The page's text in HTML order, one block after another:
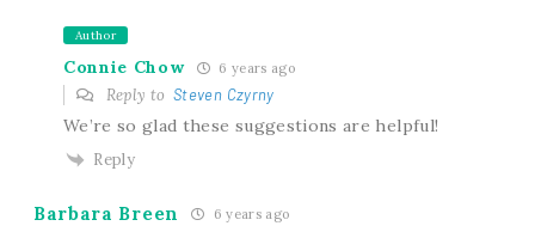
Author
Connie Chow 6 years ago
Reply toSteven Czyrny
We’re so glad these suggestions are helpful!
Reply
Barbara Breen 6 years ago